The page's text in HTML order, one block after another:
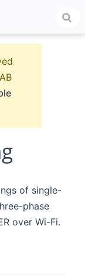
of single-
phase
over Wi-Fi.